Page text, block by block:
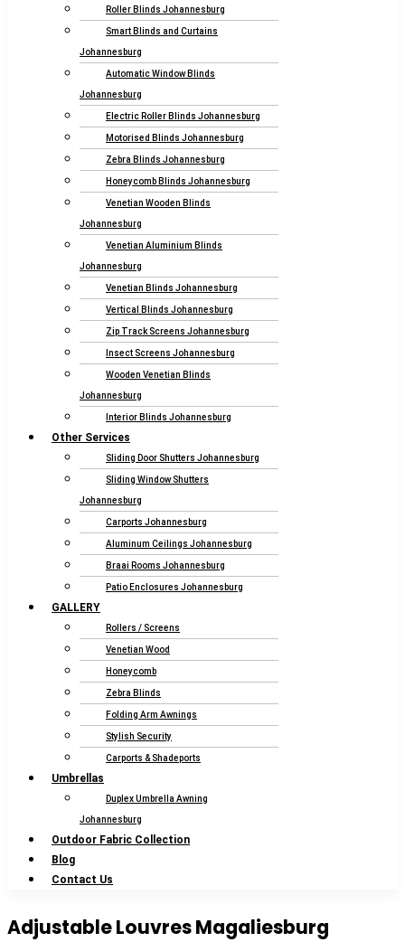
Roller Blinds Johannesburg
Smart Blinds and Curtains
Johannesburg
Automatic Window Blinds
Johannesburg
Electric Roller Blinds Johannesburg
Motorised Blinds Johannesburg
Zebra Blinds Johannesburg
Honeycomb Blinds Johannesburg
Venetian Wooden Blinds
Johannesburg
Venetian Aluminium Blinds
Johannesburg
Venetian Blinds Johannesburg
Vertical Blinds Johannesburg
Zip Track Screens Johannesburg
Insect Screens Johannesburg
Wooden Venetian Blinds
Johannesburg
Interior Blinds Johannesburg
Other Services
Sliding Door Shutters Johannesburg
Sliding Window Shutters
Johannesburg
Carports Johannesburg
Aluminum Ceilings Johannesburg
Braai Rooms Johannesburg
Patio Enclosures Johannesburg
GALLERY
Rollers / Screens
Venetian Wood
Honeycomb
Zebra Blinds
Folding Arm Awnings
Stylish Security
Carports & Shadeports
Umbrellas
Duplex Umbrella Awning
Johannesburg
Outdoor Fabric Collection
Blog
Contact Us
Adjustable Louvres Magaliesburg